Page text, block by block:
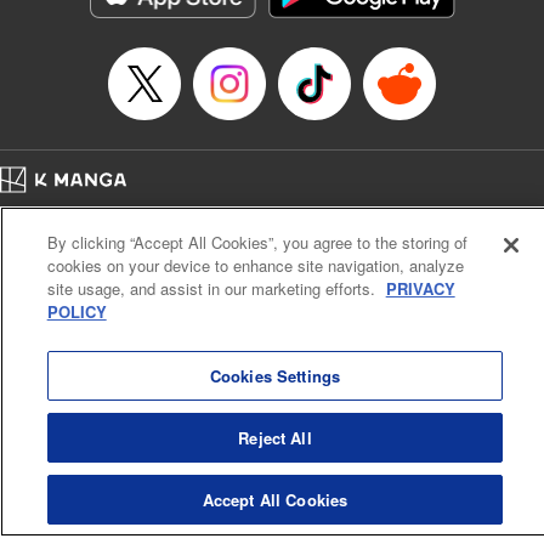
… who’s the driver of this phantom car? " Translation by
Kevin Gifford/ Rose Padgett, Lettering by Jacqueline Wee,
Editing by Sarah Tilson, YKS Services LLC/SKY JAPAN,
Manga Details
Category: Manga
Title in Japanese: 頭文字D
Episode Details
Released: Apr 13, 2023
Book Length: 9 pages
Price: 69p
Cal. Bus & Prof. Code
Manga Reader
Notations based on the Act on Specified Commercial Transactions and the Act on
Payment Service
K MANGA is an authorized digital distribution service.
KODANSHA LTD.
By clicking “Accept All Cookies”, you agree to the storing of
cookies on your device to enhance site navigation, analyze
site usage, and assist in our marketing efforts. PRIVACY
POLICY
Cookies Settings
Reject All
Accept All Cookies